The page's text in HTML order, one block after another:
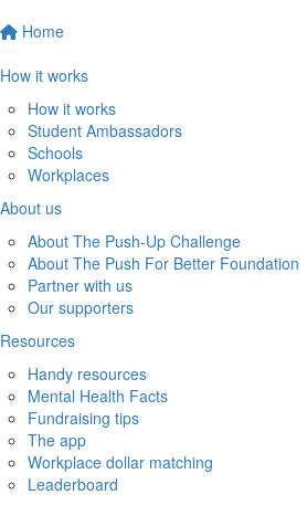
Home
How it works
How it works
Student Ambassadors
Schools
Workplaces
About us
About The Push-Up Challenge
About The Push For Better Foundation
Partner with us
Our supporters
Resources
Handy resources
Mental Health Facts
Fundraising tips
The app
Workplace dollar matching
Leaderboard